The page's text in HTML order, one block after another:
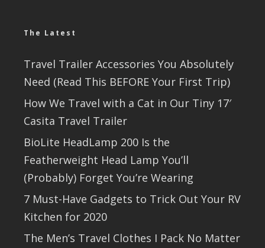
The Latest
Travel Trailer Accessories You Absolutely
Need (Read This BEFORE Your First Trip)
How We Travel with a Cat in Our Tiny 17′
Casita Travel Trailer
BioLite HeadLamp 200 Is the
Featherweight Head Lamp You’ll
(Probably) Forget You’re Wearing
7 Must-Have Gadgets to Trick Out Your RV
Kitchen for 2020
The Men’s Travel Clothes I Pack No Matter